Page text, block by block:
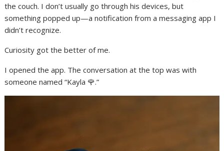
the couch. I don’t usually go through his devices, but
something popped up—a notification from a messaging app I
didn’t recognize.
Curiosity got the better of me.
I opened the app. The conversation at the top was with
someone named “Kayla 🌹.”